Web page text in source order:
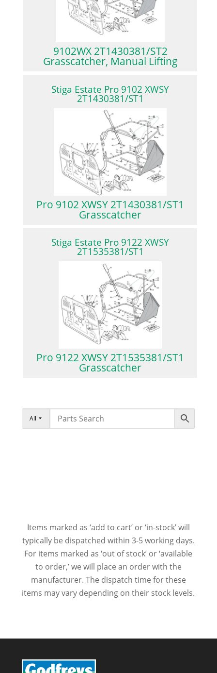
9102WX 2T1430381/ST2
Grasscatcher, Manual Lifting
Stiga Estate Pro 9102 XWSY
2T1430381/ST1
Pro 9102 XWSY 2T1430381/ST1
Grasscatcher
Stiga Estate Pro 9122 XWSY
2T1535381/ST1
Pro 9122 XWSY 2T1535381/ST1
Grasscatcher
All
Items marked as ‘add to cart’ or ‘in-stock’ will
typically be dispatched within 3-5 working days.
For items marked as ‘out of stock’ or ‘available
to order,’ we will place an order with the
manufacturer. The dispatch time for these
items may vary depending on their stock levels.